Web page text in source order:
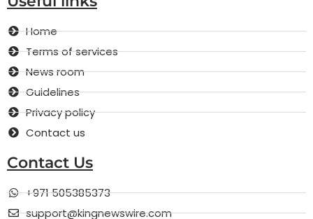
Home
Terms of services
News room
Guidelines
Privacy policy
Contact us
Contact Us
+971 505385373
support@kingnewswire.com